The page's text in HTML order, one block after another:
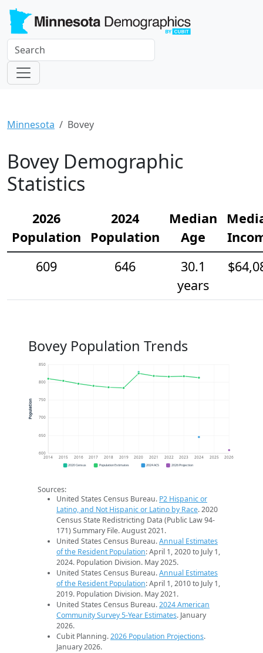
Minnesota Bovey
Bovey Demographic
Statistics
2026
Population
2024
Population
Median
Age
609
646
30.1
years
Bovey Population Trends
600
650
700
750
800
850
2014 2015 2016 2017 2018 2019 2020 2021 2022 2023 2024 2025 2026
Population
2020 Census Population Estimates 2024 ACS 2026 Projection
Sources:
United States Census Bureau. P2 Hispanic or
Latino, and Not Hispanic or Latino by Race. 2020
Census State Redistricting Data (Public Law 94-
171) Summary File. August 2021.
United States Census Bureau.Annual Estimates
of the Resident Population: April 1, 2020 to July 1,
2024. Population Division. May 2025.
United States Census Bureau.Annual Estimates
of the Resident Population: April 1, 2010 to July 1,
2019. Population Division. May 2021.
United States Census Bureau.2024 American
Community Survey 5-Year Estimates. January
2026.
Cubit Planning.2026 Population Projections.
January 2026.